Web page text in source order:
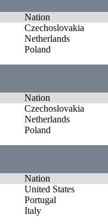
Nation
Czechoslovakia
Netherlands
Poland
Nation
Czechoslovakia
Netherlands
Poland
Nation
United States
Portugal
Italy